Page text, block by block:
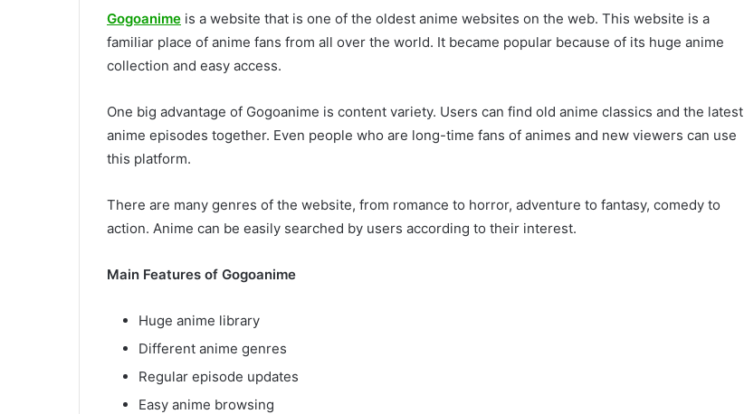
Gogoanime is a website that is one of the oldest anime websites on the web. This website is a
familiar place of anime fans from all over the world. It became popular because of its huge anime
collection and easy access.
One big advantage of Gogoanime is content variety. Users can find old anime classics and the latest
anime episodes together. Even people who are long-time fans of animes and new viewers can use
this platform.
There are many genres of the website, from romance to horror, adventure to fantasy, comedy to
action. Anime can be easily searched by users according to their interest.
Main Features of Gogoanime
Huge anime library
Different anime genres
Regular episode updates
Easy anime browsing